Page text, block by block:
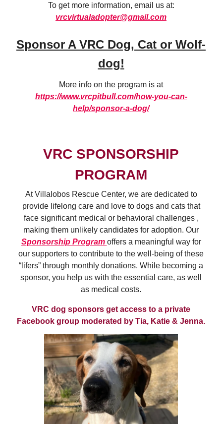
To get more information, email us at:
vrcvirtualadopter@gmail.com
Sponsor A VRC Dog, Cat or Wolf-
dog!
More info on the program is at
https://www.vrcpitbull.com/how-you-can-
help/sponsor-a-dog/
VRC SPONSORSHIP
PROGRAM
At Villalobos Rescue Center, we are dedicated to
provide lifelong care and love to dogs and cats that
face significant medical or behavioral challenges ,
making them unlikely candidates for adoption. Our
Sponsorship Program offers a meaningful way for
our supporters to contribute to the well-being of these
“lifers” through monthly donations. While becoming a
sponsor, you help us with the essential care, as well
as medical costs.
VRC dog sponsors get access to a private
Facebook group moderated by Tia, Katie & Jenna.